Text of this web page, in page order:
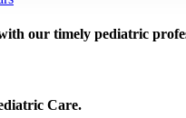
our timely pediatric
Care.